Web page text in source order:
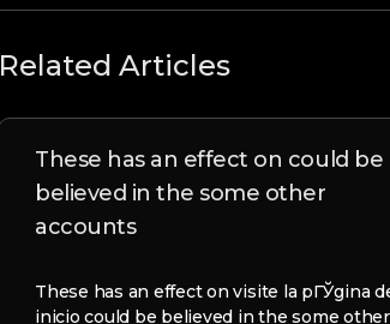
Related Articles
These has an effect on could be
believed in the some other
accounts
These has an effect on visite la pГЎgina
inicio could be believed in the some other